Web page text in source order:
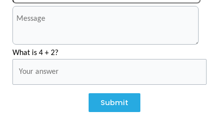
What is 4 + 2?
Submit